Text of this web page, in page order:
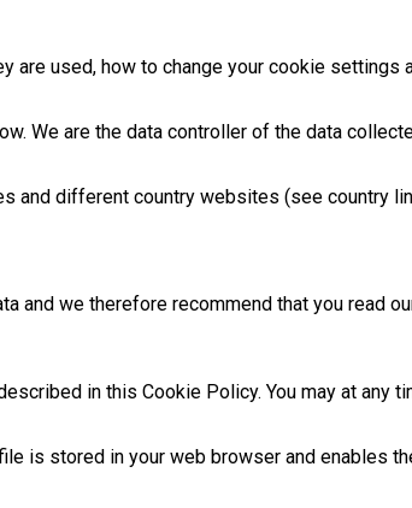
used, how to change your cookie settings
We are the data controller of the data
and different country websites (see country
we therefore recommend that you read
in this Cookie Policy. You may at any
is stored in your web browser and enables